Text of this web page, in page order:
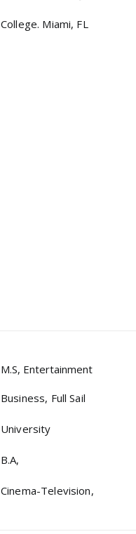
College. Miami, FL
M.S, Entertainment
Business, Full Sail
University
B.A,
Cinema-Television,